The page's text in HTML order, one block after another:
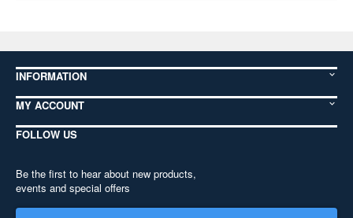
INFORMATION
MY ACCOUNT
FOLLOW US
Be the first to hear about new products,
events and special offers